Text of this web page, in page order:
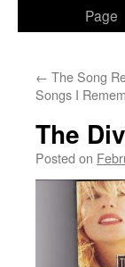
Page
← The Song
Songs I
The
Posted on